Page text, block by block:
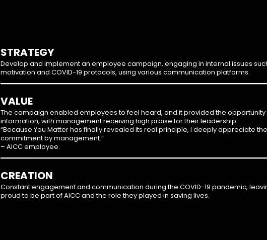
STRATEGY
Develop and implement an employee campaign, engaging in internal issues
motivation and COVID-19 protocols, using various communication platforms.
VALUE
The campaign enabled employees to feel heard, and it provided the
information, with management receiving high praise for their leadership:
“Because You Matter has finally revealed its real principle, I deeply appreciate
commitment by management.”
– AICC employee.
CREATION
Constant engagement and communication during the COVID-19 pandemic,
proud to be part of AICC and the role they played in saving lives.